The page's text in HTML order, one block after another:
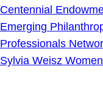
Centennial
Emerging
Professionals
Sylvia Weisz